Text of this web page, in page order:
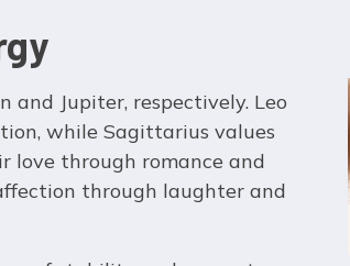
and Jupiter, respectively. Leo
while Sagittarius values
love through romance and
through laughter and